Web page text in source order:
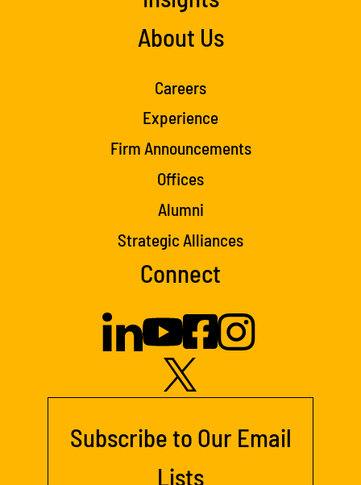
About Us
Careers
Experience
Firm Announcements
Offices
Alumni
Strategic Alliances
Connect
Subscribe to Our Email
Lists